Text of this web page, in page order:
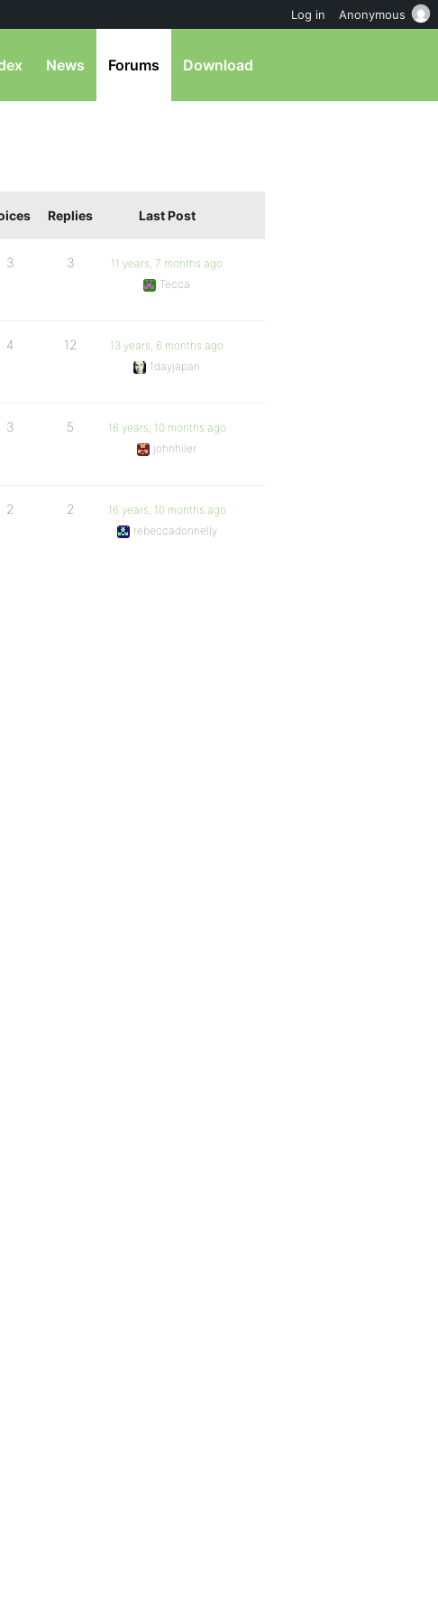
News Forums Download
Replies Last Post
3 3
11 years, 7 months ago
Tecca
4 12
13 years, 6 months ago
1dayjapan
3 5
16 years, 10 months ago
johnhiler
2 2
16 years, 10 months ago
rebeccadonnelly
Log in Anonymous